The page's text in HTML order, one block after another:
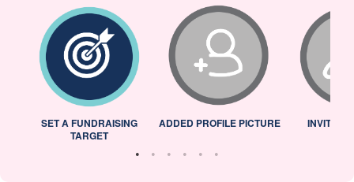
SET A FUNDRAISING
TARGET
ADDED PROFILE PICTURE INVITED